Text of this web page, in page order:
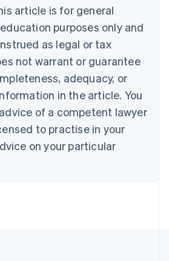
article is for general
purposes only and
as legal or tax
not warrant or guarantee
adequacy, or
in the article. You
of a competent lawyer
to practise in your
on your particular